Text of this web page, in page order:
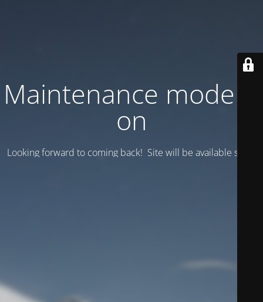
Maintenance mode is
on
Looking forward to coming back! Site will be available soon.